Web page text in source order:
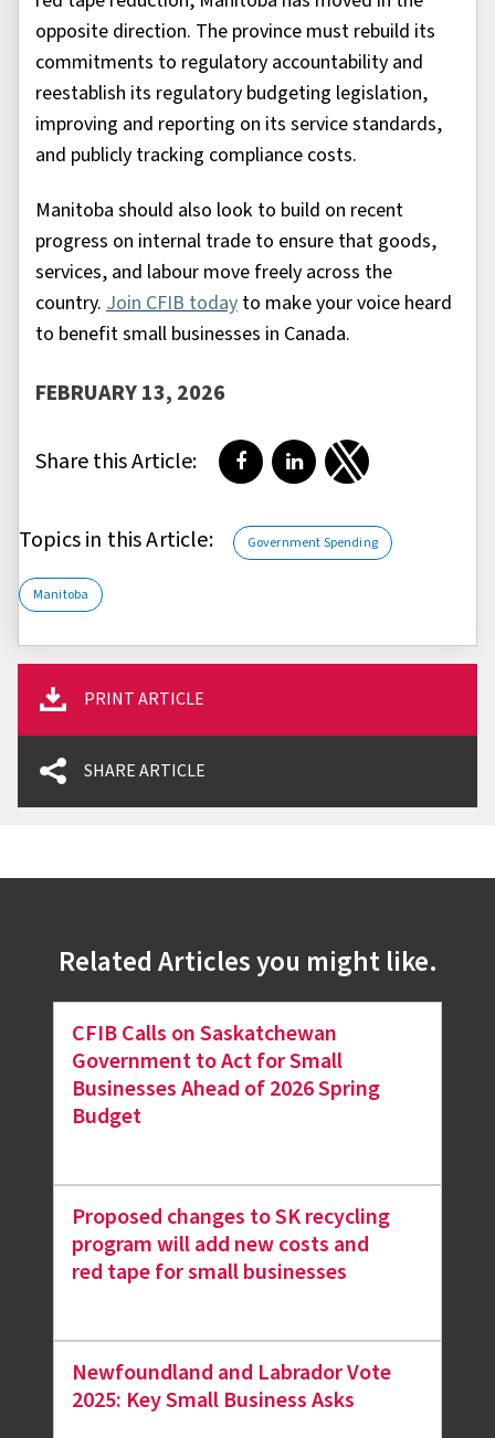
opposite direction. The province must rebuild its
commitments to regulatory accountability and
reestablish its regulatory budgeting legislation,
improving and reporting on its service standards,
and publicly tracking compliance costs.
Manitoba should also look to build on recent
progress on internal trade to ensure that goods,
services, and labour move freely across the
country. Join CFIB today to make your voice heard
to benefit small businesses in Canada.
FEBRUARY 13, 2026
Share this Article: Share on Facebook
Share on LinkedIn
Share on Twitter
Topics in this Article: Government Spending
Manitoba
PRINT ARTICLE
SHARE ARTICLE
Related Articles you might like.
CFIB Calls on Saskatchewan
Government to Act for Small
Businesses Ahead of 2026 Spring
Budget
Proposed changes to SK recycling
program will add new costs and
red tape for small businesses
Newfoundland and Labrador Vote
2025: Key Small Business Asks